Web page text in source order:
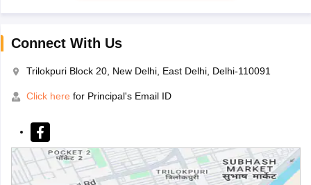
Connect With Us
Trilokpuri Block 20, New Delhi, East Delhi, Delhi-110091
Click here for Principal's Email ID